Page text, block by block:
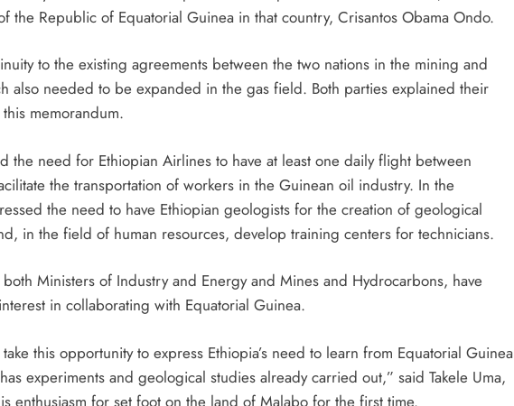
the Republic of Equatorial Guinea in that country, Crisantos Obama Ondo.
to the existing agreements between the two nations in the mining and
also needed to be expanded in the gas field. Both parties explained their
memorandum.
the need for Ethiopian Airlines to have at least one daily flight between
the transportation of workers in the Guinean oil industry. In the
the need to have Ethiopian geologists for the creation of geological
in the field of human resources, develop training centers for technicians.
Ministers of Industry and Energy and Mines and Hydrocarbons, have
in collaborating with Equatorial Guinea.
this opportunity to express Ethiopia’s need to learn from Equatorial Guinea
experiments and geological studies already carried out,” said Takele Uma,
enthusiasm for set foot on the land of Malabo for the first time.